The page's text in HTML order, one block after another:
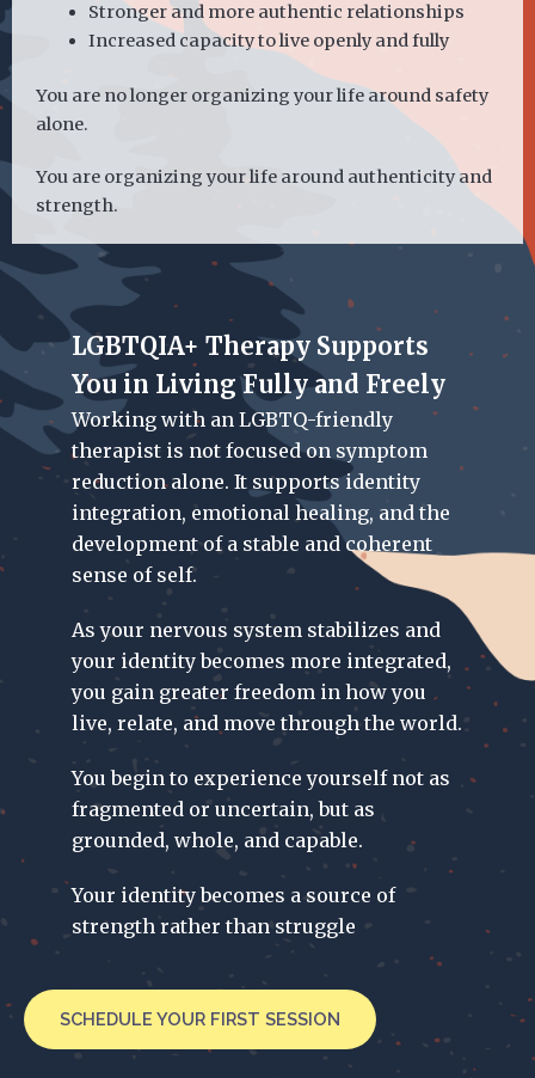
Stronger and more authentic relationships
Increased capacity to live openly and fully
You are no longer organizing your life around safety
alone.
You are organizing your life around authenticity and
strength.
LGBTQIA+ Therapy Supports
You in Living Fully and Freely
Working with an LGBTQ-friendly
therapist is not focused on symptom
reduction alone. It supports identity
integration, emotional healing, and the
development of a stable and coherent
sense of self.
As your nervous system stabilizes and
your identity becomes more integrated,
you gain greater freedom in how you
live, relate, and move through the world.
You begin to experience yourself not as
fragmented or uncertain, but as
grounded, whole, and capable.
Your identity becomes a source of
strength rather than struggle
SCHEDULE YOUR FIRST SESSION